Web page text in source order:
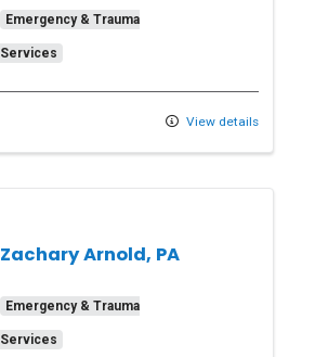
Emergency & Trauma
Services
View details
Zachary Arnold, PA
Emergency & Trauma
Services